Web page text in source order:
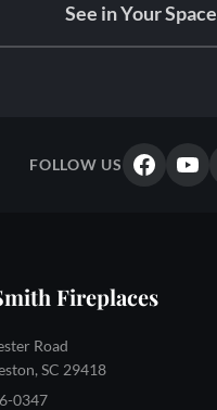
See in Your Space
FOLLOW US
Fireplaces
Road
SC 29418
0347